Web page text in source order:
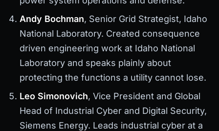
Andy Bochman, Senior Grid Strategist, Idaho
National Laboratory. Created consequence
driven engineering work at Idaho National
Laboratory and speaks plainly about
protecting the functions a utility cannot lose.
Leo Simonovich, Vice President and Global
Head of Industrial Cyber and Digital Security,
Siemens Energy. Leads industrial cyber at a